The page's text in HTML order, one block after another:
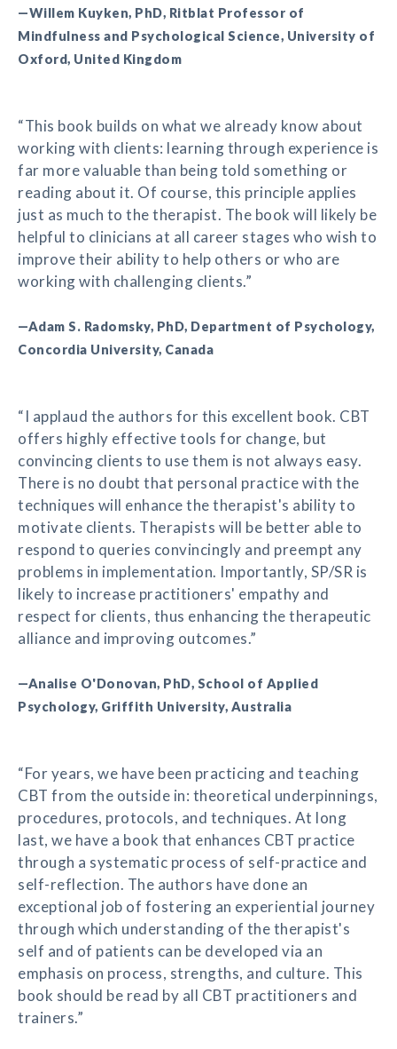
—Willem Kuyken, PhD, Ritblat Professor of
Mindfulness and Psychological Science, University of
Oxford, United Kingdom
“This book builds on what we already know about
working with clients: learning through experience is
far more valuable than being told something or
reading about it. Of course, this principle applies
just as much to the therapist. The book will likely be
helpful to clinicians at all career stages who wish to
improve their ability to help others or who are
working with challenging clients.”
—Adam S. Radomsky, PhD, Department of Psychology,
Concordia University, Canada
“I applaud the authors for this excellent book. CBT
offers highly effective tools for change, but
convincing clients to use them is not always easy.
There is no doubt that personal practice with the
techniques will enhance the therapist's ability to
motivate clients. Therapists will be better able to
respond to queries convincingly and preempt any
problems in implementation. Importantly, SP/SR is
likely to increase practitioners' empathy and
respect for clients, thus enhancing the therapeutic
alliance and improving outcomes.”
—Analise O'Donovan, PhD, School of Applied
Psychology, Griffith University, Australia
“For years, we have been practicing and teaching
CBT from the outside in: theoretical underpinnings,
procedures, protocols, and techniques. At long
last, we have a book that enhances CBT practice
through a systematic process of self-practice and
self-reflection. The authors have done an
exceptional job of fostering an experiential journey
through which understanding of the therapist's
self and of patients can be developed via an
emphasis on process, strengths, and culture. This
book should be read by all CBT practitioners and
trainers.”